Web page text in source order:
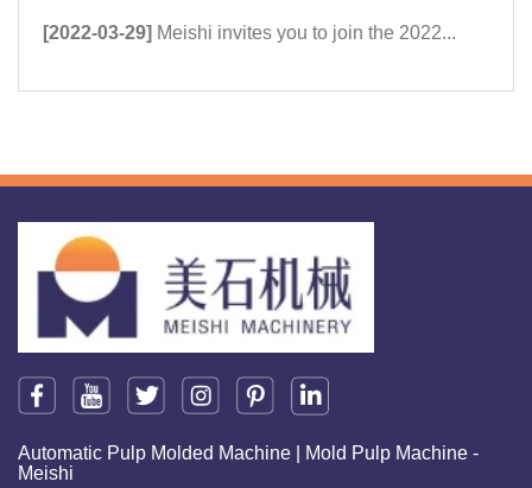
[2022-03-29] Meishi invites you to join the 2022...
Automatic Pulp Molded Machine | Mold Pulp Machine -
Meishi